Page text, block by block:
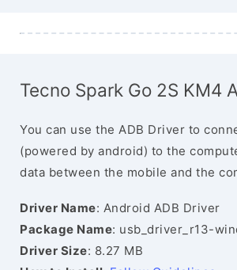
Tecno Spark Go 2S KM4
You can use the ADB Driver to
(powered by android) to the
data between the mobile and the
Driver Name: Android ADB Driver
Package Name: usb_driver_r13-
Driver Size: 8.27 MB